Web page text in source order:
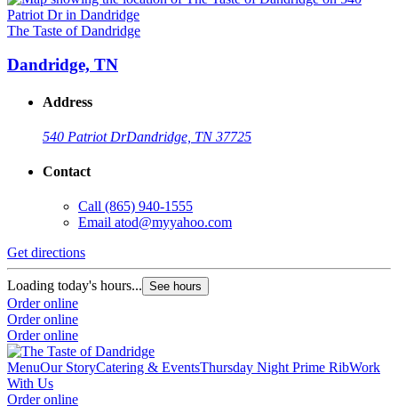
The Taste of Dandridge
Dandridge, TN
Address
540 Patriot DrDandridge, TN 37725
Contact
Call (865) 940-1555
Email atod@myyahoo.com
Get directions
Loading today's hours... See hours
Order online
Order online
Order online
MenuOur StoryCatering & EventsThursday Night Prime RibWork
With Us
Order online